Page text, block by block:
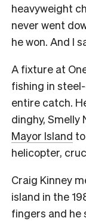
heavyweight
never went
he won. And I
A fixture at
fishing in
entire catch.
dinghy, Smelly
Mayor Island
helicopter,
Craig Kinney
island in the
fingers and he